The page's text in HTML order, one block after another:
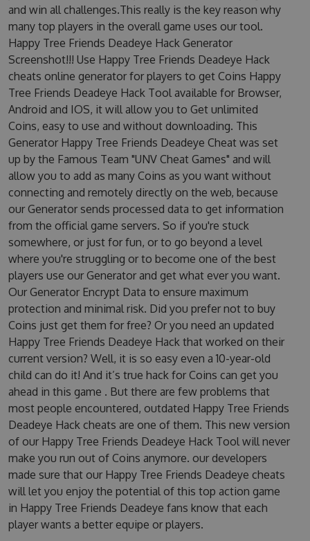
and win all challenges.This really is the key reason why
many top players in the overall game uses our tool.
Happy Tree Friends Deadeye Hack Generator
Screenshot!!! Use Happy Tree Friends Deadeye Hack
cheats online generator for players to get Coins Happy
Tree Friends Deadeye Hack Tool available for Browser,
Android and IOS, it will allow you to Get unlimited
Coins, easy to use and without downloading. This
Generator Happy Tree Friends Deadeye Cheat was set
up by the Famous Team "UNV Cheat Games" and will
allow you to add as many Coins as you want without
connecting and remotely directly on the web, because
our Generator sends processed data to get information
from the official game servers. So if you're stuck
somewhere, or just for fun, or to go beyond a level
where you're struggling or to become one of the best
players use our Generator and get what ever you want.
Our Generator Encrypt Data to ensure maximum
protection and minimal risk. Did you prefer not to buy
Coins just get them for free? Or you need an updated
Happy Tree Friends Deadeye Hack that worked on their
current version? Well, it is so easy even a 10-year-old
child can do it! And it’s true hack for Coins can get you
ahead in this game . But there are few problems that
most people encountered, outdated Happy Tree Friends
Deadeye Hack cheats are one of them. This new version
of our Happy Tree Friends Deadeye Hack Tool will never
make you run out of Coins anymore. our developers
made sure that our Happy Tree Friends Deadeye cheats
will let you enjoy the potential of this top action game
in Happy Tree Friends Deadeye fans know that each
player wants a better equipe or players.